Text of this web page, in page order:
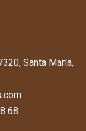
Santa María,
68